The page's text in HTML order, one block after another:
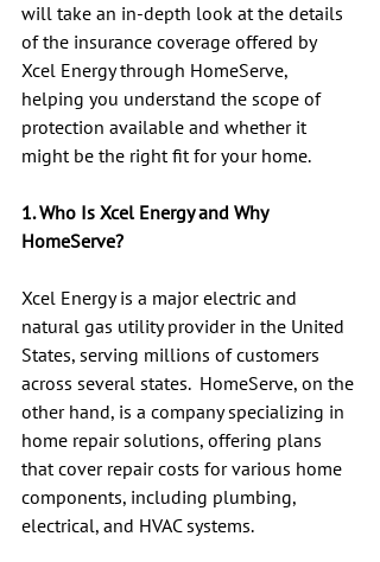
will take an in-depth look at the details
of the insurance coverage offered by
Xcel Energy through HomeServe,
helping you understand the scope of
protection available and whether it
might be the right fit for your home.
1. Who Is Xcel Energy and Why
HomeServe?
Xcel Energy is a major electric and
natural gas utility provider in the United
States, serving millions of customers
across several states.  HomeServe, on the
other hand, is a company specializing in
home repair solutions, offering plans
that cover repair costs for various home
components, including plumbing,
electrical, and HVAC systems.